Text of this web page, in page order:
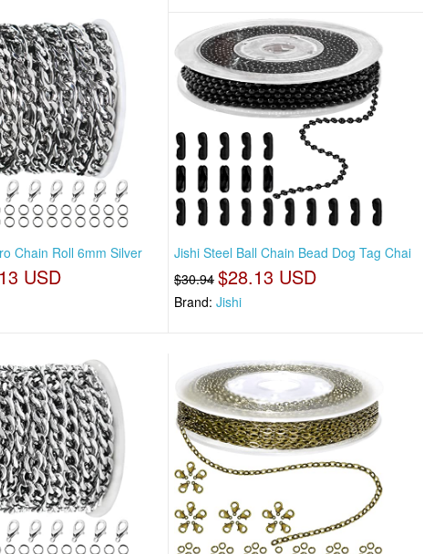
Chain Roll 6mm Silver
USD
Jishi Steel Ball Chain Bead Dog Tag Chai
$30.94 $28.13 USD
Brand:Jishi